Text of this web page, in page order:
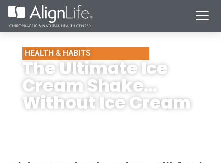
HEALTH & HABITS
The Ultimate Ice
Cream Shake…
Without Ice Cream